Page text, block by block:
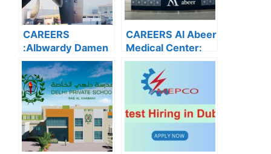
CAREERS
:Albwardy Damen
APPLY NOW FOR
THE LATEST
VACANCIES
CAREERS Al Abeer
Medical Center:
APPLY NOW FOR
THE LATEST
VACANCIES